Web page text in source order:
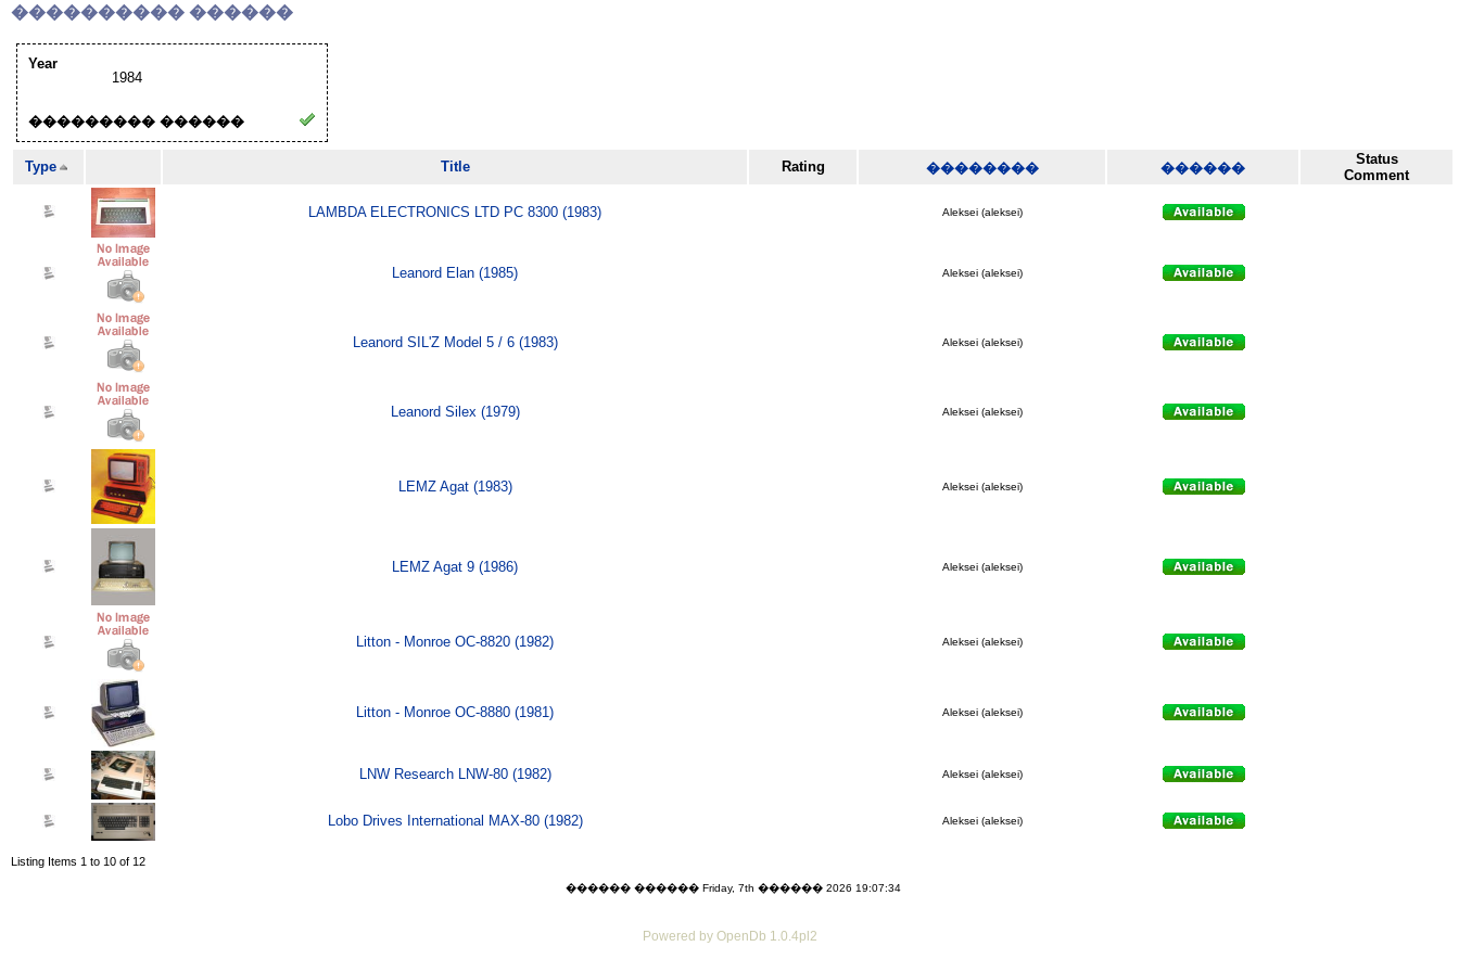
���������� ������
Year
1984
��������� ������
Type Title Rating �������� ������
Status
Comment
LAMBDA ELECTRONICS LTD PC 8300 (1983) Aleksei (aleksei)
Leanord Elan (1985) Aleksei (aleksei)
Leanord SIL'Z Model 5 / 6 (1983) Aleksei (aleksei)
Leanord Silex (1979) Aleksei (aleksei)
LEMZ Agat (1983) Aleksei (aleksei)
LEMZ Agat 9 (1986) Aleksei (aleksei)
Litton - Monroe OC-8820 (1982) Aleksei (aleksei)
Litton - Monroe OC-8880 (1981) Aleksei (aleksei)
LNW Research LNW-80 (1982) Aleksei (aleksei)
Lobo Drives International MAX-80 (1982) Aleksei (aleksei)
Listing Items 1 to 10 of 12
������ ������ Friday, 7th ������ 2026 19:07:34
Powered by OpenDb 1.0.4pl2